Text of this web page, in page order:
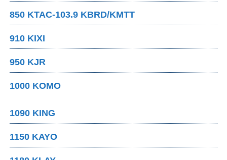
850 KTAC-103.9 KBRD/KMTT
910 KIXI
950 KJR
1000 KOMO
1090 KING
1150 KAYO